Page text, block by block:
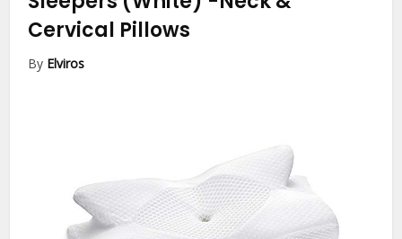
Cervical Pillows
By Elviros